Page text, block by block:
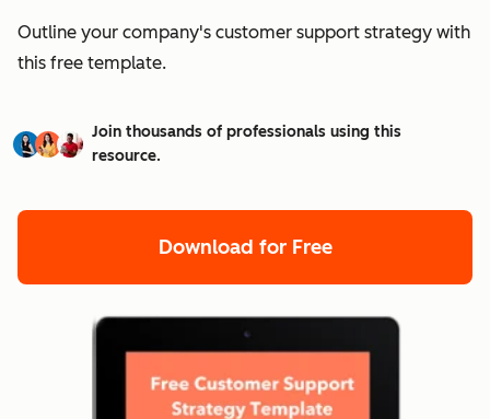
Outline your company's customer support strategy with
this free template.
Join thousands of professionals using this
resource.
Download for Free